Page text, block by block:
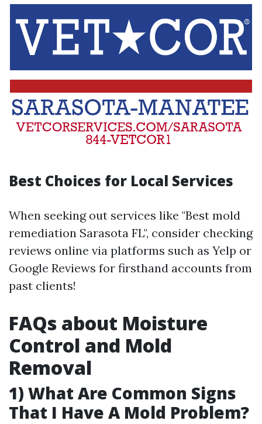
Best Choices for Local Services
When seeking out services like "Best mold
remediation Sarasota FL", consider checking
reviews online via platforms such as Yelp or
Google Reviews for firsthand accounts from
past clients!
FAQs about Moisture
Control and Mold
Removal
1) What Are Common Signs
That I Have A Mold Problem?